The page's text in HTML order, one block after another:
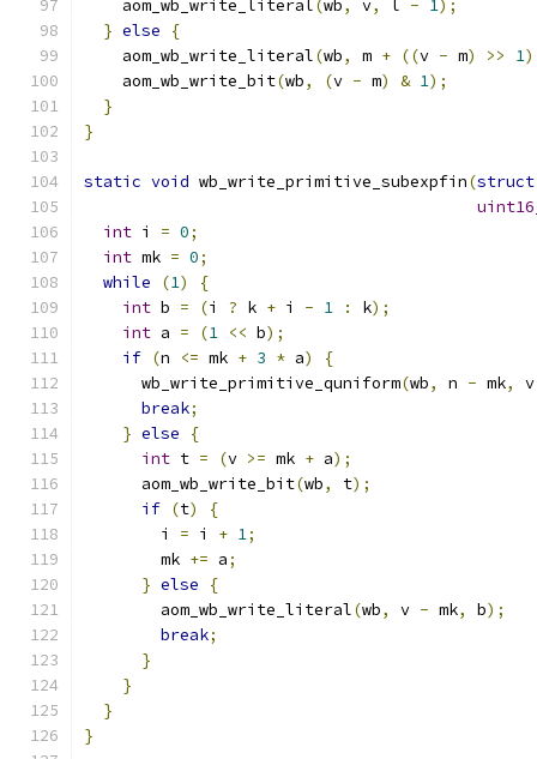
    aom_wb_write_literal
(wb, v, l - 1);
} else
{
    aom_wb_write_literal
(wb, m + ((v - m) >> 1
    aom_wb_write_bit
(wb, (v - m) & 1);
}
}
static void wb_write_primitive_subexpfin(struct
int i = 0;
int mk = 0;
while
(1)
{
int b = (i ? k + i - 1 : k);
int a = (1 << b);
if (n <= mk + 3 * a)
{
      wb_write_primitive_quniform
(wb, n - mk,
break;
} else
{
int t = (v >= mk + a);
      aom_wb_write_bit
(wb, t);
if (t)
{
        i
= i + 1;
        mk
+= a;
} else
{
        aom_wb_write_literal
(wb, v - mk, b);
break;
}
}
}
}